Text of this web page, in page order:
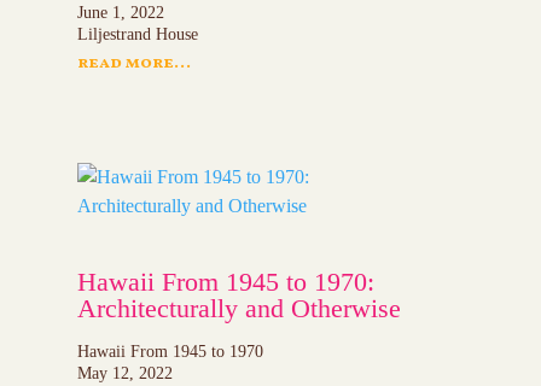
June 1, 2022
Liljestrand House
read more...
Hawaii From 1945 to 1970:
Architecturally and Otherwise
Hawaii From 1945 to 1970
May 12, 2022